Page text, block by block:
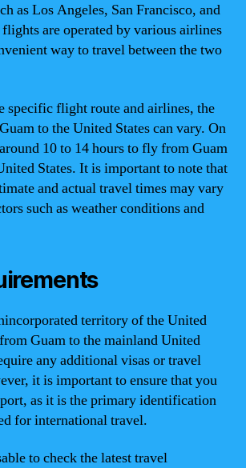
as Los Angeles, San Francisco, and
are operated by various airlines
way to travel between the two
specific flight route and airlines, the
to the United States can vary. On
10 to 14 hours to fly from Guam
States. It is important to note that
and actual travel times may vary
such as weather conditions and
territory of the United
Guam to the mainland United
any additional visas or travel
it is important to ensure that you
as it is the primary identification
for international travel.
to check the latest travel